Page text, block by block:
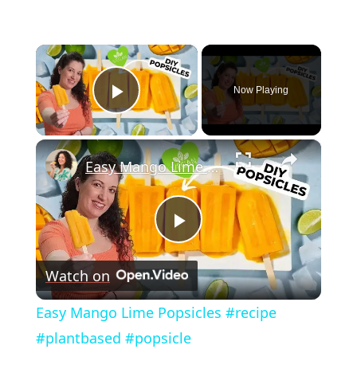
×
Play Video
Now Playing
×
Play
Video
Easy Mango Lime Popsicles #recipe #plantbased #popsicle
Watch on
Easy Mango Lime Popsicles #recipe
#plantbased #popsicle